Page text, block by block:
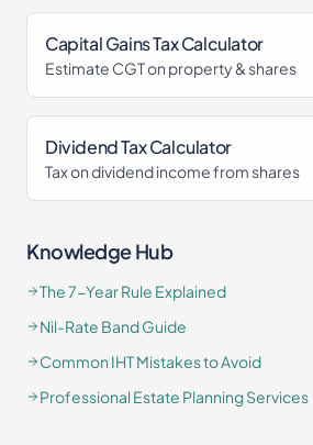
Capital Gains Tax Calculator
Estimate CGT on property & shares
Dividend Tax Calculator
Tax on dividend income from shares
Knowledge Hub
The 7-Year Rule Explained
Nil-Rate Band Guide
Common IHT Mistakes to Avoid
Professional Estate Planning Services